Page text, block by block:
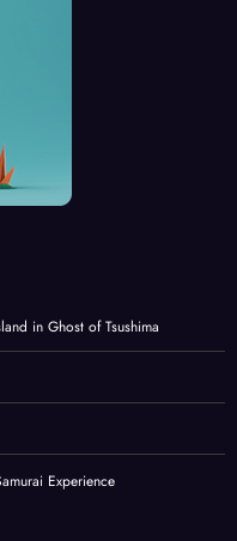
Experience